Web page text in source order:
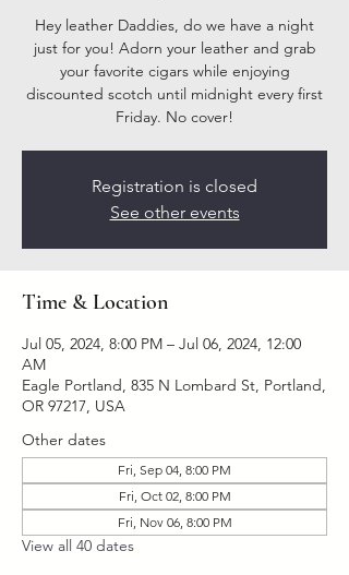
Hey leather Daddies, do we have a night
just for you! Adorn your leather and grab
your favorite cigars while enjoying
discounted scotch until midnight every first
Friday. No cover!
Registration is closed
See other events
Time & Location
Jul 05, 2024, 8:00 PM – Jul 06, 2024, 12:00
AM
Eagle Portland, 835 N Lombard St, Portland,
OR 97217, USA
Other dates
Fri, Sep 04, 8:00 PM
Fri, Oct 02, 8:00 PM
Fri, Nov 06, 8:00 PM
View all 40 dates